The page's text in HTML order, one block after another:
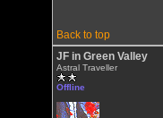
Back to top
JF in Green Valley
Astral Traveller
Offline